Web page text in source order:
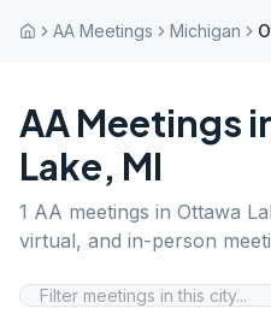
AA Meetings Michigan
AA Meetings
Lake, MI
1 AA meetings in Ottawa
virtual, and in-person